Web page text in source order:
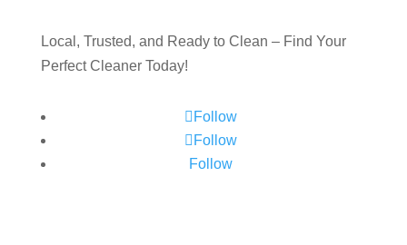
Local, Trusted, and Ready to Clean – Find Your
Perfect Cleaner Today!
Follow
Follow
Follow